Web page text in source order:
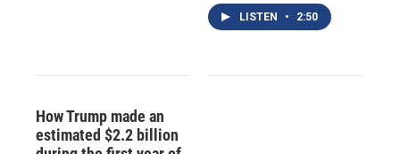
LISTEN • 2:50
How Trump made an
estimated $2.2 billion